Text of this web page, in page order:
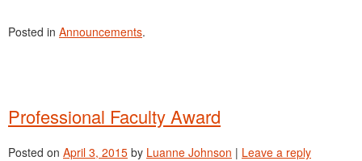
Posted in Announcements.
Professional Faculty Award
Posted on April 3, 2015 by Luanne Johnson | Leave a reply